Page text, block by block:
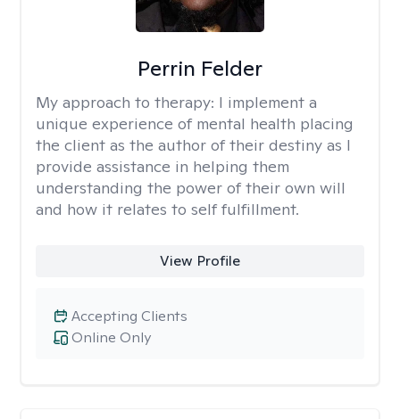
Perrin Felder
My approach to therapy: I implement a
unique experience of mental health placing
the client as the author of their destiny as I
provide assistance in helping them
understanding the power of their own will
and how it relates to self fulfillment.
View Profile
Online Only
Accepting Clients